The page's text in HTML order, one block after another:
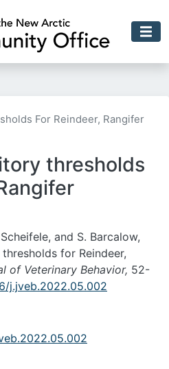
For Reindeer, Rangifer
thresholds
and S. Barcalow,
for Reindeer,
of Veterinary Behavior, 52-
j.jveb.2022.05.002